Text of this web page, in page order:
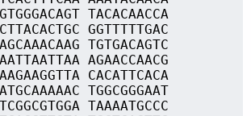
TACACAACCA
GGTTTTTGAC
TGTGACAGTC
AGAACCAACG
CACATTCACA
TGGCGGGAAT
TAAAATGCCC